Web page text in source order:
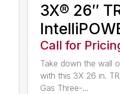
3X® 26″
Call for
Take down the wall
with this 3X 26 in.
Gas Three-...